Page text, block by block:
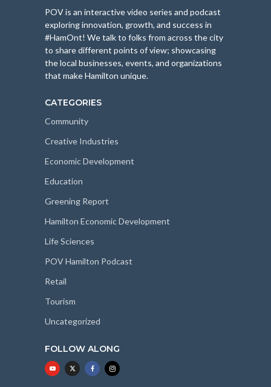
POV is an interactive video series and podcast
exploring innovation, growth, and success in
#HamOnt! We talk to folks from across the city
to share different points of view; showcasing
the local businesses, events, and organizations
that make Hamilton unique.
CATEGORIES
Community
Creative Industries
Economic Development
Education
Greening Report
Hamilton Economic Development
Life Sciences
POV Hamilton Podcast
Retail
Tourism
Uncategorized
FOLLOW ALONG